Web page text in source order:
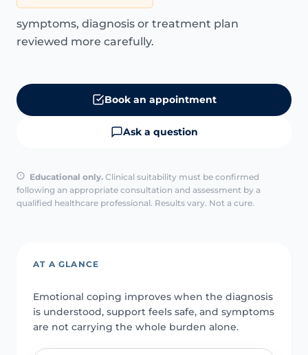
symptoms, diagnosis or treatment plan
reviewed more carefully.
Book an appointment
Ask a question
Educational only. Clinical suitability must be confirmed
following an appropriate consultation and assessment by a
qualified healthcare professional. Results vary. Not a cure.
AT A GLANCE
Emotional coping improves when the diagnosis
is understood, support feels safe, and symptoms
are not carrying the whole burden alone.